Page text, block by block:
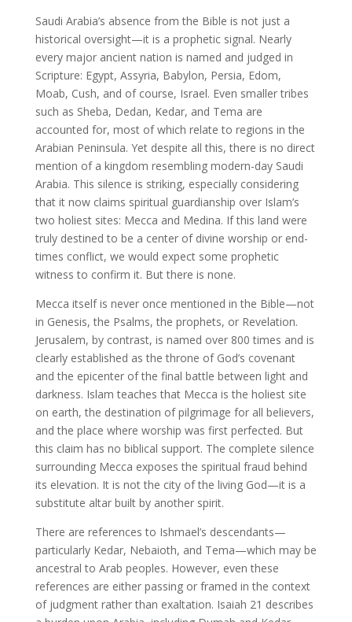
Saudi Arabia’s absence from the Bible is not just a
historical oversight—it is a prophetic signal. Nearly
every major ancient nation is named and judged in
Scripture: Egypt, Assyria, Babylon, Persia, Edom,
Moab, Cush, and of course, Israel. Even smaller tribes
such as Sheba, Dedan, Kedar, and Tema are
accounted for, most of which relate to regions in the
Arabian Peninsula. Yet despite all this, there is no direct
mention of a kingdom resembling modern-day Saudi
Arabia. This silence is striking, especially considering
that it now claims spiritual guardianship over Islam’s
two holiest sites: Mecca and Medina. If this land were
truly destined to be a center of divine worship or end-
times conflict, we would expect some prophetic
witness to confirm it. But there is none.
Mecca itself is never once mentioned in the Bible—not
in Genesis, the Psalms, the prophets, or Revelation.
Jerusalem, by contrast, is named over 800 times and is
clearly established as the throne of God’s covenant
and the epicenter of the final battle between light and
darkness. Islam teaches that Mecca is the holiest site
on earth, the destination of pilgrimage for all believers,
and the place where worship was first perfected. But
this claim has no biblical support. The complete silence
surrounding Mecca exposes the spiritual fraud behind
its elevation. It is not the city of the living God—it is a
substitute altar built by another spirit.
There are references to Ishmael’s descendants—
particularly Kedar, Nebaioth, and Tema—which may be
ancestral to Arab peoples. However, even these
references are either passing or framed in the context
of judgment rather than exaltation. Isaiah 21 describes